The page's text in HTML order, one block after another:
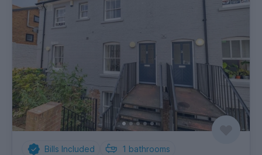
Bills Included 1 bathrooms